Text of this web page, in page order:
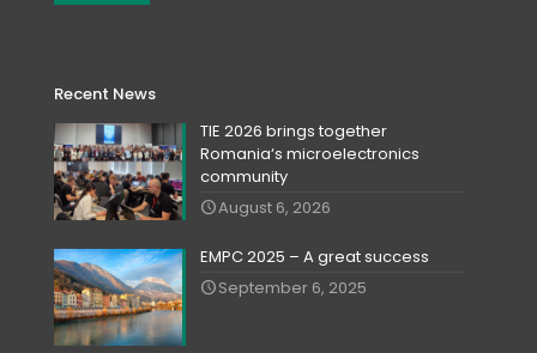
Recent News
TIE 2026 brings together
Romania‘s microelectronics
community
August 6, 2026
EMPC 2025 – A great success
September 6, 2025